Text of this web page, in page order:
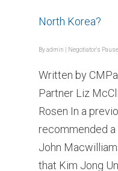
North Korea?
Byadmin Negotiator's Pause
Written by
Partner Liz
Rosen In a
recommended
John
that Kim Jong Un,